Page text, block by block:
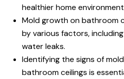
healthier home
Mold growth on bathroom
by various factors,
water leaks.
Identifying the signs of
bathroom ceilings is